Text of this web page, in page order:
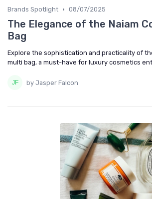
Brands Spotlight • 08/07/2025
The Elegance of the Naiam
Bag
Explore the sophistication and practicality of
multi bag, a must-have for luxury cosmetics
by Jasper Falcon